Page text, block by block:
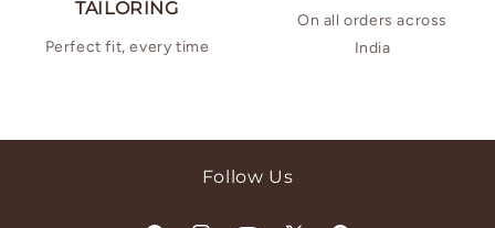
TAILORING
Perfect fit, every time
On all orders across
India
Follow Us